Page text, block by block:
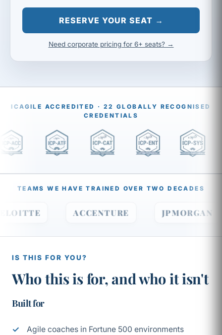
RESERVE YOUR SEAT →
Need corporate pricing for 6+ seats? →
ICAGILE ACCREDITED · 22 GLOBALLY RECOGNISED
CREDENTIALS
TEAMS WE HAVE TRAINED OVER TWO DECADES
DELOITTE ACCENTURE
IS THIS FOR YOU?
Who this is for, and who it isn't
Built for
Agile coaches in Fortune 500 environments